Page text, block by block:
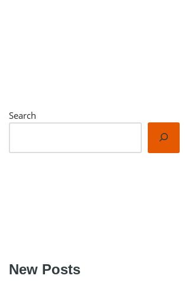
Search
New Posts